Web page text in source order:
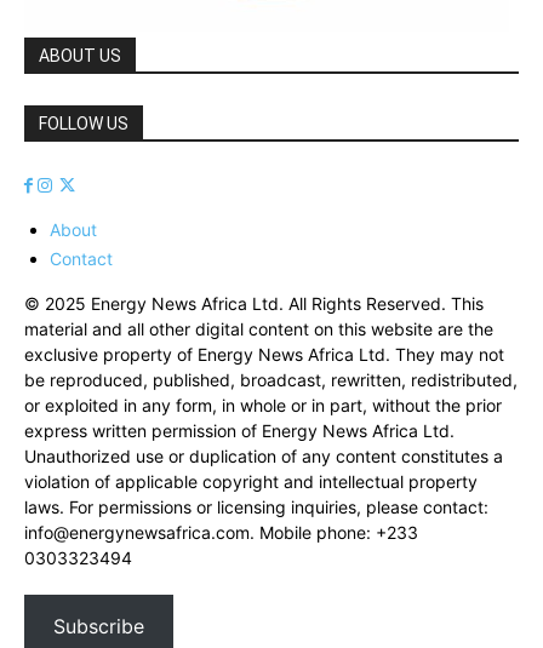
ABOUT US
FOLLOW US
About
Contact
© 2025 Energy News Africa Ltd. All Rights Reserved. This
material and all other digital content on this website are the
exclusive property of Energy News Africa Ltd. They may not
be reproduced, published, broadcast, rewritten, redistributed,
or exploited in any form, in whole or in part, without the prior
express written permission of Energy News Africa Ltd.
Unauthorized use or duplication of any content constitutes a
violation of applicable copyright and intellectual property
laws. For permissions or licensing inquiries, please contact:
info@energynewsafrica.com. Mobile phone: +233
0303323494
Subscribe